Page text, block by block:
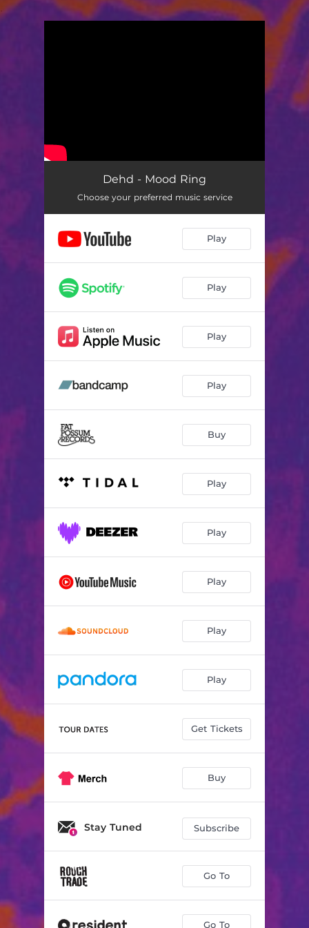
Dehd - Mood Ring
Choose your preferred music service
Play
Play
Play
Play
Buy
Play
Play
Play
Play
Play
Get Tickets
Buy
Stay Tuned Subscribe
Go To
Go To
.